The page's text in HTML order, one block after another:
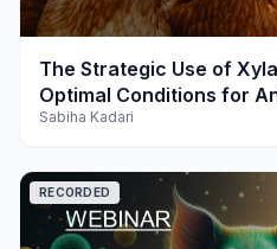
play_arrow
The Strategic Use of
Optimal Conditions for
Sabiha Kadari
RECORDED